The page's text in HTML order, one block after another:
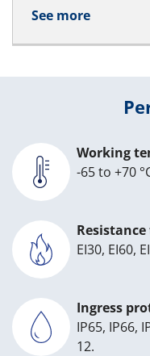
See more
Working
-65 to +70
EI30, EI60,
Ingress
IP65, IP66,
12.